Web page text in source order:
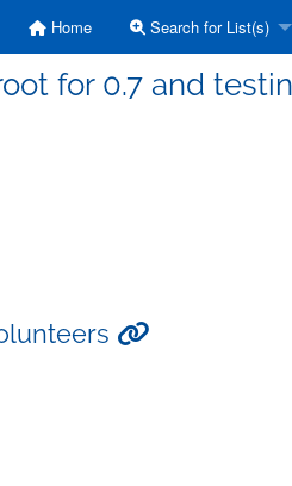
Home Search for List(s)
for 0.7 and